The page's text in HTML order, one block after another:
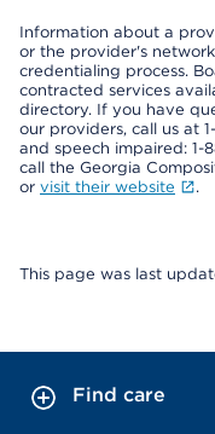
Information about a
or the provider's
credentialing process.
contracted services
directory. If you have
our providers, call us at
and speech impaired: 1-
call the Georgia
or visit their website .
This page was last
Find care